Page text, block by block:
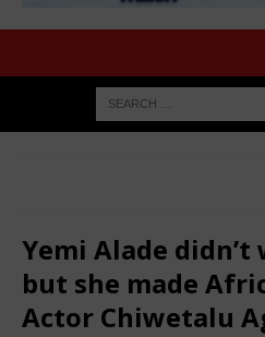
Yemi Alade
but she made
Actor Chiwetalu